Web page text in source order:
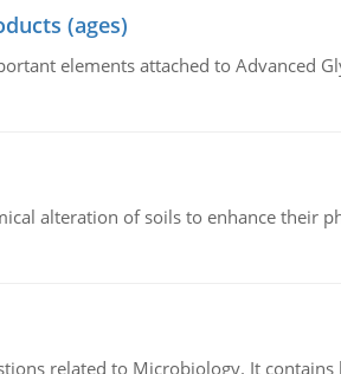
(ages)
elements attached to Advanced
alteration of soils to enhance their
related to Microbiology. It